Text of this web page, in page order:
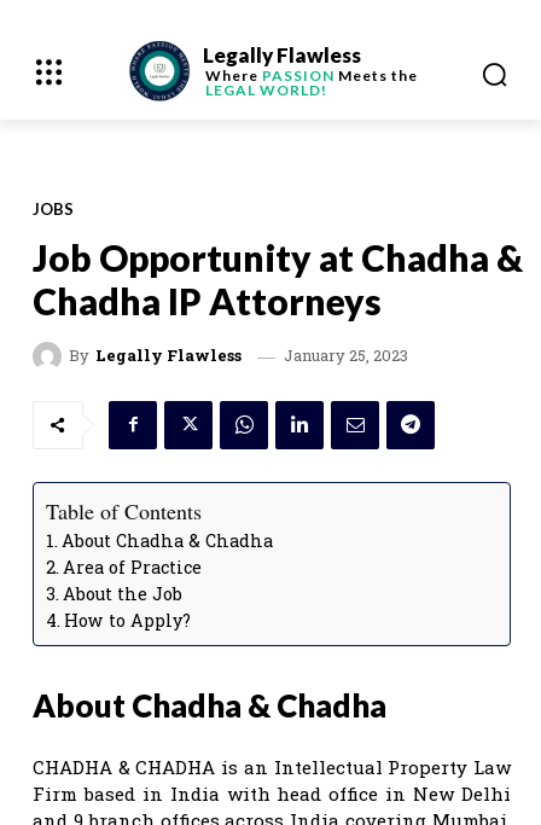
Legally Flawless
Where PASSION Meets the
LEGAL WORLD!
JOBS
Job Opportunity at Chadha &
Chadha IP Attorneys
By Legally Flawless January 25, 2023
Table of Contents
About Chadha & Chadha
Area of Practice
About the Job
How to Apply?
AboutChadha & Chadha
CHADHA & CHADHA is an Intellectual Property Law
Firm based in India with head office in New Delhi
and 9 branch offices across India covering Mumbai,